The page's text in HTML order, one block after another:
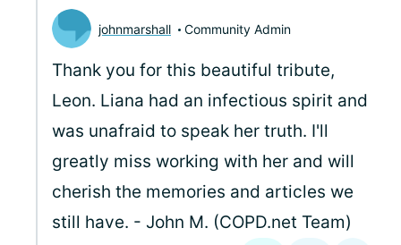
johnmarshall Community Admin
Thank you for this beautiful tribute,
Leon. Liana had an infectious spirit and
was unafraid to speak her truth. I'll
greatly miss working with her and will
cherish the memories and articles we
still have. - John M. (COPD.net Team)